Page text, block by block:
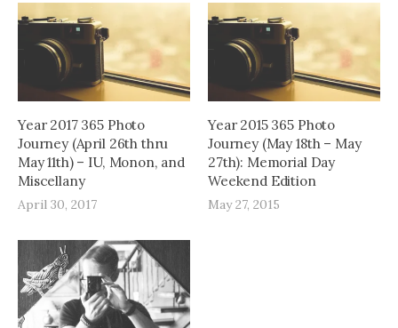
Year 2017 365 Photo
Journey (April 26th thru
May 11th) – IU, Monon, and
Miscellany
April 30, 2017
Year 2015 365 Photo
Journey (May 18th – May
27th): Memorial Day
Weekend Edition
May 27, 2015